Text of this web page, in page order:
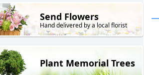
Send Flowers
Hand delivered by a local florist
Plant Memorial Trees